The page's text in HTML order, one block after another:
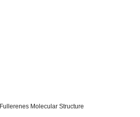
Fullerenes Molecular Structure